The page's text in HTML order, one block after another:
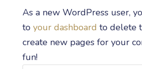
As a new WordPress user,
to your dashboard to delete
create new pages for your
fun!